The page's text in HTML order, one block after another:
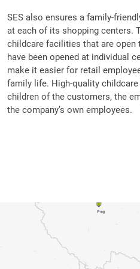
SES also ensures a family-
at each of its shopping centers.
childcare facilities that are open
have been opened at individual
make it easier for retail
family life. High-quality
children of the customers, the
the company’s own employees.